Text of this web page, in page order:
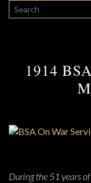
SEARCH
1914
During the 51 years